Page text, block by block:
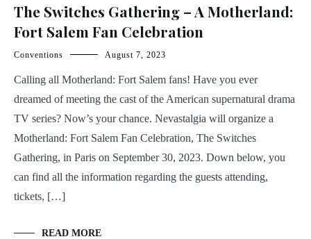
The Switches Gathering – A Motherland:
Fort Salem Fan Celebration
Conventions August 7, 2023
Calling all Motherland: Fort Salem fans! Have you ever
dreamed of meeting the cast of the American supernatural drama
TV series? Now’s your chance. Nevastalgia will organize a
Motherland: Fort Salem Fan Celebration, The Switches
Gathering, in Paris on September 30, 2023. Down below, you
can find all the information regarding the guests attending,
tickets, […]
READ MORE